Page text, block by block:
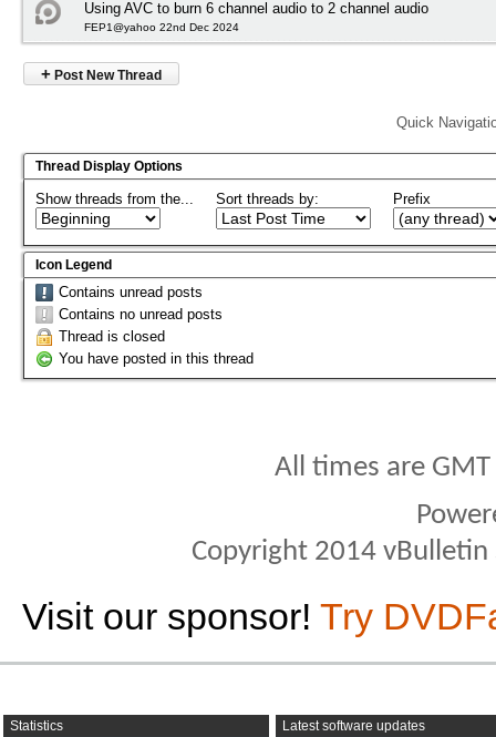
Using AVC to burn 6 channel audio to 2 channel audio
FEP1@yahoo 22nd Dec 2024
+ Post New Thread
Quick
Thread Display Options
Show threads from the... Sort threads by: Prefix
Icon Legend
Contains unread posts
Contains no unread posts
Thread is closed
You have posted in this thread
All times are
Copyright 2014
Visit our sponsor! Try
Statistics
Latest software updates